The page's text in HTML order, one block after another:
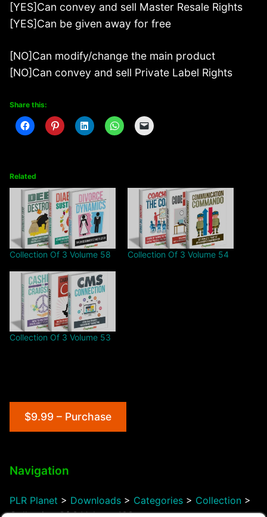
[YES]Can convey and sell Master Resale Rights
[YES]Can be given away for free
[NO]Can modify/change the main product
[NO]Can convey and sell Private Label Rights
Share this:
Related
Collection Of 3 Volume 58 Collection Of 3 Volume 54
Collection Of 3 Volume 53
$9.99 – Purchase
Navigation
PLR Planet > Downloads > Categories > Collection >